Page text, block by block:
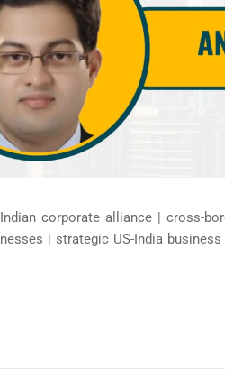
corporate alliance | cross-
| strategic US-India